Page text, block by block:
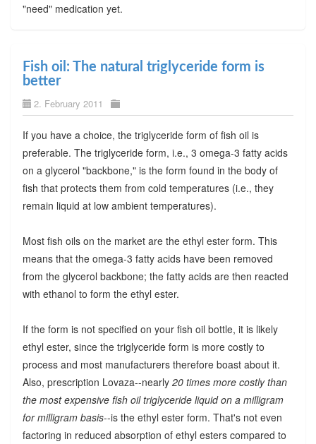
"need" medication yet.
Fish oil: The natural triglyceride form is
better
2. February 2011
If you have a choice, the triglyceride form of fish oil is
preferable. The triglyceride form, i.e., 3 omega-3 fatty acids
on a glycerol "backbone," is the form found in the body of
fish that protects them from cold temperatures (i.e., they
remain liquid at low ambient temperatures).
Most fish oils on the market are the ethyl ester form. This
means that the omega-3 fatty acids have been removed
from the glycerol backbone; the fatty acids are then reacted
with ethanol to form the ethyl ester.
If the form is not specified on your fish oil bottle, it is likely
ethyl ester, since the triglyceride form is more costly to
process and most manufacturers therefore boast about it.
Also, prescription Lovaza--nearly 20 times more costly than
the most expensive fish oil triglyceride liquid on a milligram
for milligram basis--is the ethyl ester form. That's not even
factoring in reduced absorption of ethyl esters compared to